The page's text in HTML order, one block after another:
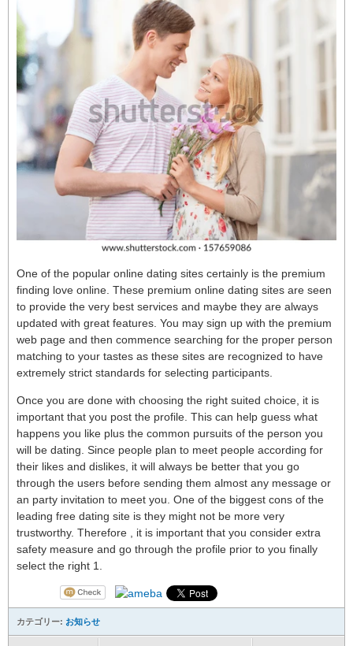
One of the popular online dating sites certainly is the premium
finding love online. These premium online dating sites are seen
to provide the very best services and maybe they are always
updated with great features. You may sign up with the premium
web page and then commence searching for the proper person
matching to your tastes as these sites are recognized to have
extremely strict standards for selecting participants.
Once you are done with choosing the right suited choice, it is
important that you post the profile. This can help guess what
happens you like plus the common pursuits of the person you
will be dating. Since people plan to meet people according for
their likes and dislikes, it will always be better that you go
through the users before sending them almost any message or
an party invitation to meet you. One of the biggest cons of the
leading free dating site is they might not be more very
trustworthy. Therefore , it is important that you consider extra
safety measure and go through the profile prior to you finally
select the right 1.
カテゴリー: お知らせ